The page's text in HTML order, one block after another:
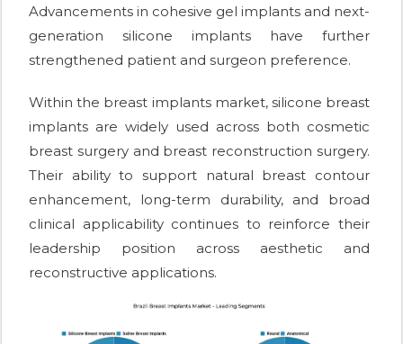
Advancements in cohesive gel implants and next-
generation silicone implants have further
strengthened patient and surgeon preference.
Within the breast implants market, silicone breast
implants are widely used across both cosmetic
breast surgery and breast reconstruction surgery.
Their ability to support natural breast contour
enhancement, long-term durability, and broad
clinical applicability continues to reinforce their
leadership position across aesthetic and
reconstructive applications.